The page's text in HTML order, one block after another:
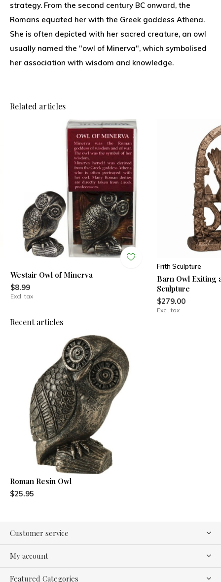
strategy. From the second century BC onward, the
Romans equated her with the Greek goddess Athena.
She is often depicted with her sacred creature, an owl
usually named the "owl of Minerva", which symbolised
her association with wisdom and knowledge.
Related articles
Westair Owl of Minerva
$8.99
Excl. tax
Frith Sculpture
Barn Owl Exiting
Sculpture
$279.00
Excl. tax
Recent articles
Roman Resin Owl
$25.95
Customer service
My account
Featured Categories